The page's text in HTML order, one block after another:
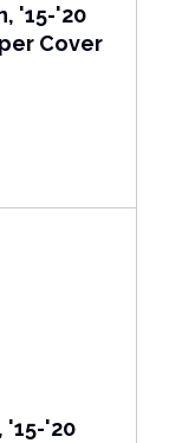
'15-'20
Cover
'15-'20